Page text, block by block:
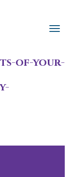
of-your-